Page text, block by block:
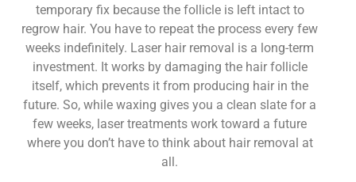
temporary fix because the follicle is left intact to
regrow hair. You have to repeat the process every few
weeks indefinitely. Laser hair removal is a long-term
investment. It works by damaging the hair follicle
itself, which prevents it from producing hair in the
future. So, while waxing gives you a clean slate for a
few weeks, laser treatments work toward a future
where you don’t have to think about hair removal at
all.